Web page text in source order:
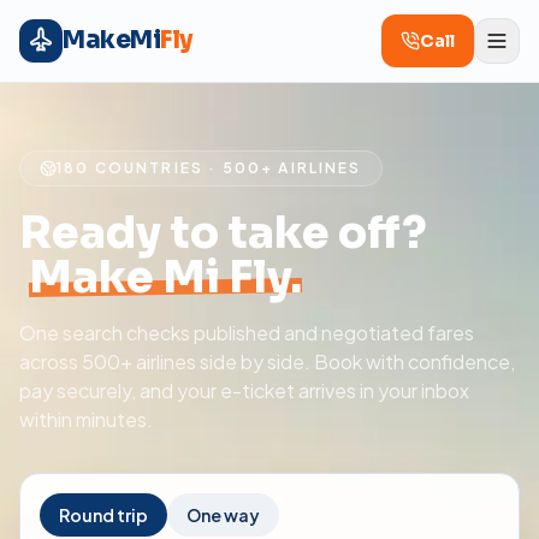
MakeMiFly Call
180 COUNTRIES · 500+ AIRLINES
Ready to take off?
Make Mi Fly.
One search checks published and negotiated fares
across 500+ airlines side by side. Book with confidence,
pay securely, and your e-ticket arrives in your inbox
within minutes.
Round trip One way